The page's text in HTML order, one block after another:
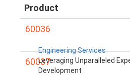
Engineering Services
Leveraging Unparalleled
Development
Product
60036
60037